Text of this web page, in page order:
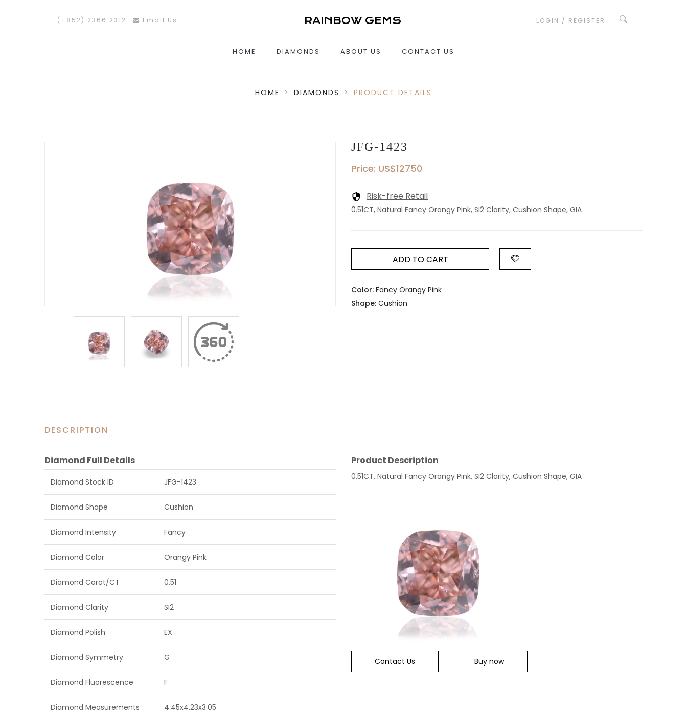
(+852) 2366 2312 Email Us RAINBOW GEMS LOGIN / REGISTER
HOME DIAMONDS ABOUT US CONTACT US
HOME > DIAMONDS > PRODUCT DETAILS
JFG-1423
Price: US$12750
Risk-free Retail
0.51CT, Natural Fancy Orangy Pink, SI2 Clarity, Cushion Shape, GIA
ADD TO CART
Color: Fancy Orangy Pink
Shape: Cushion
DESCRIPTION
Diamond Full Details
Diamond Stock ID JFG-1423
Diamond Shape Cushion
Diamond Intensity Fancy
Diamond Color Orangy Pink
Diamond Carat/CT 0.51
Diamond Clarity SI2
Diamond Polish EX
Diamond Symmetry G
Diamond Fluorescence F
Diamond Measurements 4.45x4.23x3.05
Product Description
0.51CT, Natural Fancy Orangy Pink, SI2 Clarity, Cushion Shape, GIA
Contact Us Buy now